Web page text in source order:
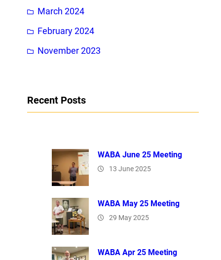
March 2024
February 2024
November 2023
Recent Posts
WABA June 25 Meeting
13 June 2025
WABA May 25 Meeting
29 May 2025
WABA Apr 25 Meeting